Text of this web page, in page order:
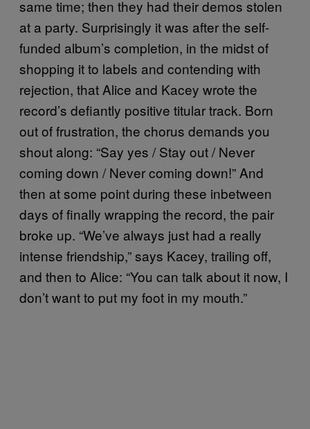
same time; then they had their demos stolen
at a party. Surprisingly it was after the self-
funded album’s completion, in the midst of
shopping it to labels and contending with
rejection, that Alice and Kacey wrote the
record’s defiantly positive titular track. Born
out of frustration, the chorus demands you
shout along: “Say yes / Stay out / Never
coming down / Never coming down!” And
then at some point during these inbetween
days of finally wrapping the record, the pair
broke up. “We’ve always just had a really
intense friendship,” says Kacey, trailing off,
and then to Alice: “You can talk about it now, I
don’t want to put my foot in my mouth.”